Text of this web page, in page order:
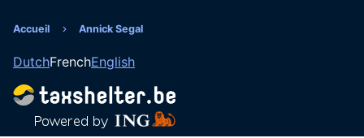
au
principal
d'Ariane
Accueil Annick Segal
DutchFrenchEnglish